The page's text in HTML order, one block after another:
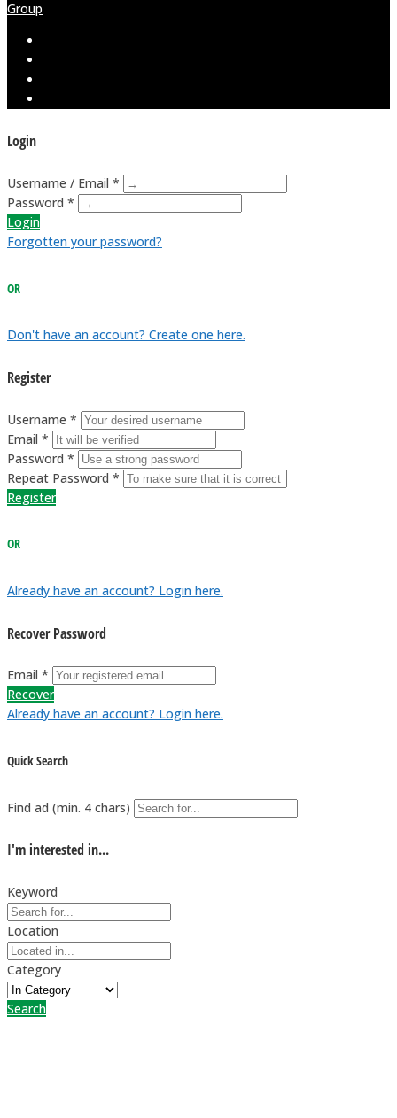
Group
Login
Username / Email *
Password *
Login
Forgotten your password?
OR
Don't have an account? Create one here.
Register
Username *
Email *
Password *
Repeat Password *
Register
OR
Already have an account? Login here.
Recover Password
Email *
Recover
Already have an account? Login here.
Quick Search
Find ad (min. 4 chars)
I'm interested in...
Keyword
Location
Category
Search